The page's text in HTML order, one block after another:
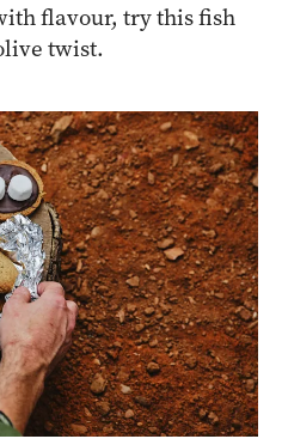
flavour, try this fish
twist.